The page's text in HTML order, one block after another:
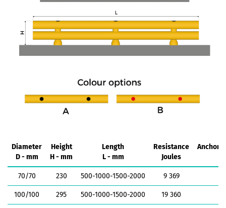
Diameter
D - mm
Height
H - mm
Length
L - mm
Resistance
Joules
70/70 230 500-1000-1500-2000 9 369
100/100 295 500-1000-1500-2000 19 360